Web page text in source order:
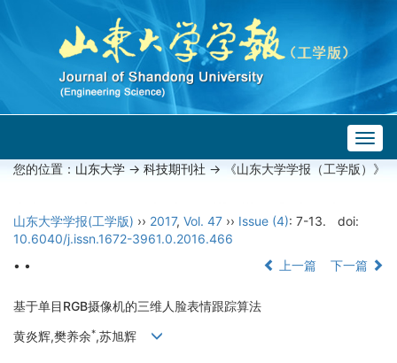
您的位置： 山东大学 -> 科技期刊社 -> 《山东大学学报（工学版）》
山东大学学报(工学版) ›› 2017, Vol. 47 ›› Issue (4): 7-13.
doi:
10.6040/j.issn.1672-3961.0.2016.466
• •
上一篇 下一篇
基于单目RGB摄像机的三维人脸表情跟踪算法
黄炎辉,樊养余*,苏旭辉